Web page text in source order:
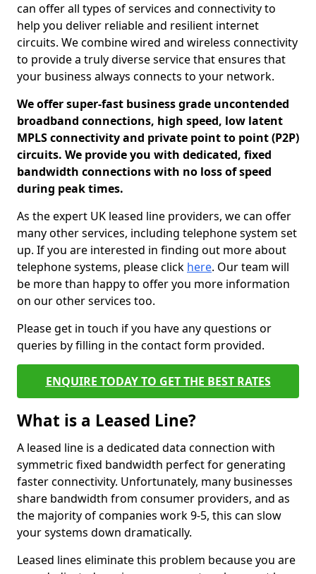
can offer all types of services and connectivity to
help you deliver reliable and resilient internet
circuits. We combine wired and wireless connectivity
to provide a truly diverse service that ensures that
your business always connects to your network.
We offer super-fast business grade uncontended
broadband connections, high speed, low latent
MPLS connectivity and private point to point (P2P)
circuits. We provide you with dedicated, fixed
bandwidth connections with no loss of speed
during peak times.
As the expert UK leased line providers, we can offer
many other services, including telephone system set
up. If you are interested in finding out more about
telephone systems, please click here. Our team will
be more than happy to offer you more information
on our other services too.
Please get in touch if you have any questions or
queries by filling in the contact form provided.
ENQUIRE TODAY TO GET THE BEST RATES
What is a Leased Line?
A leased line is a dedicated data connection with
symmetric fixed bandwidth perfect for generating
faster connectivity. Unfortunately, many businesses
share bandwidth from consumer providers, and as
the majority of companies work 9-5, this can slow
your systems down dramatically.
Leased lines eliminate this problem because you are